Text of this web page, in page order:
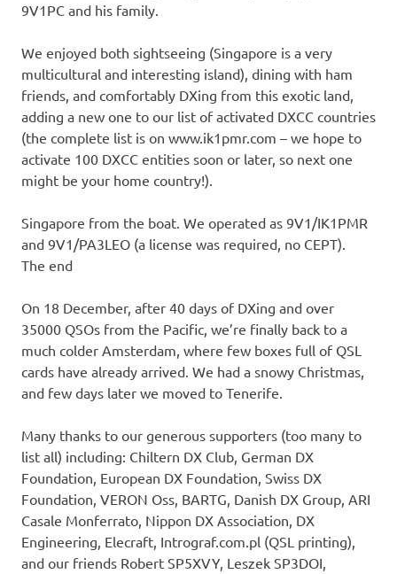
9V1PC and his family.
We enjoyed both sightseeing (Singapore is a very
multicultural and interesting island), dining with ham
friends, and comfortably DXing from this exotic land,
adding a new one to our list of activated DXCC countries
(the complete list is on www.ik1pmr.com – we hope to
activate 100 DXCC entities soon or later, so next one
might be your home country!).
Singapore from the boat. We operated as 9V1/IK1PMR
and 9V1/PA3LEO (a license was required, no CEPT).
The end
On 18 December, after 40 days of DXing and over
35000 QSOs from the Pacific, we’re finally back to a
much colder Amsterdam, where few boxes full of QSL
cards have already arrived. We had a snowy Christmas,
and few days later we moved to Tenerife.
Many thanks to our generous supporters (too many to
list all) including: Chiltern DX Club, German DX
Foundation, European DX Foundation, Swiss DX
Foundation, VERON Oss, BARTG, Danish DX Group, ARI
Casale Monferrato, Nippon DX Association, DX
Engineering, Elecraft, Intrograf.com.pl (QSL printing),
and our friends Robert SP5XVY, Leszek SP3DOI,